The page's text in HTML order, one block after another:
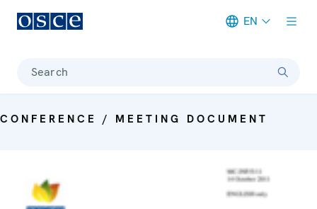
EN
Search
CONFERENCE / MEETING DOCUMENT